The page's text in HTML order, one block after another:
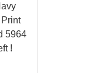
5964
!